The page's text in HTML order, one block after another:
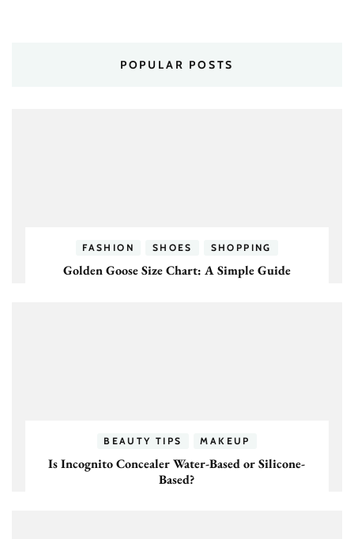
POPULAR POSTS
FASHION SHOES SHOPPING
Golden Goose Size Chart: A Simple Guide
BEAUTY TIPS MAKEUP
Is Incognito Concealer Water-Based or Silicone-
Based?